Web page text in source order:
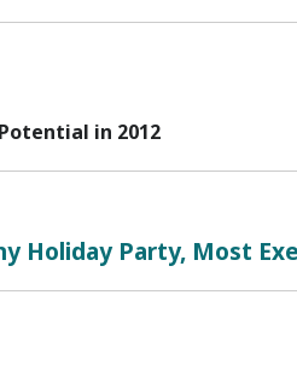
in 2012
Holiday Party, Most